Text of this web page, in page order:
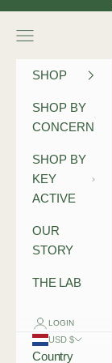
Skip to content
Navigation menu
SHOP
SHOP BY
CONCERN
SHOP BY
KEY
ACTIVE
OUR
STORY
THE LAB
LOGIN
USD $
Country